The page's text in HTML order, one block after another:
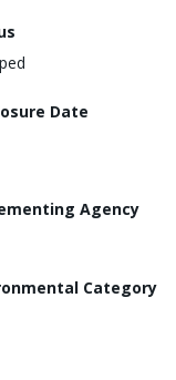
Date
Agency
Category